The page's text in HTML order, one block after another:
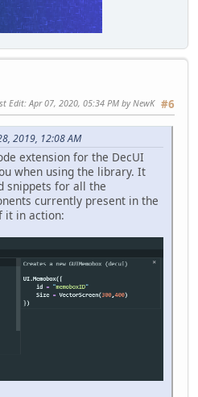
#6
Edit: Apr 07, 2020, 05:34 PM by NewK
2019, 12:08 AM
extension for the DecUI
when using the library. It
snippets for all the
currently present in the
it in action: